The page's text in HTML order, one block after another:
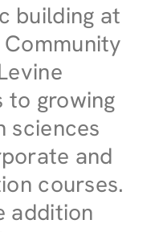
building at
to growing
sciences
and
courses.
addition